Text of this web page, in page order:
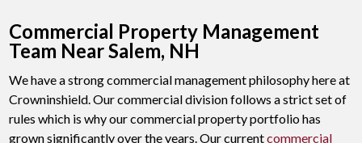
Commercial Property Management
Team Near Salem, NH
We have a strong commercial management philosophy here at
Crowninshield. Our commercial division follows a strict set of
rules which is why our commercial property portfolio has
grown significantly over the years. Our currentcommercial